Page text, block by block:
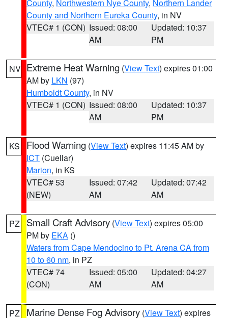
County, Northwestern Nye County, Northern Lander
County and Northern Eureka County, in NV
VTEC# 1 (CON) Issued: 08:00
AM
Updated: 10:37
PM
NV Extreme Heat Warning (View Text) expires 01:00
AM by LKN (97)
Humboldt County, in NV
VTEC# 1 (CON) Issued: 08:00
AM
Updated: 10:37
PM
KS Flood Warning (View Text) expires 11:45 AM by
ICT (Cuellar)
Marion, in KS
VTEC# 53
(NEW)
Issued: 07:42
AM
Updated: 07:42
AM
PZ Small Craft Advisory (View Text) expires 05:00
PM by EKA ()
Waters from Cape Mendocino to Pt. Arena CA from
10 to 60 nm, in PZ
VTEC# 74
(CON)
Issued: 05:00
AM
Updated: 04:27
AM
PZ Marine Dense Fog Advisory (View Text) expires